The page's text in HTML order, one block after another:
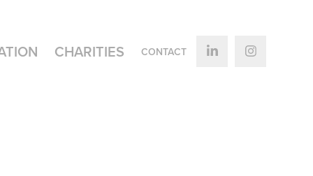
CHARITIES CONTACT